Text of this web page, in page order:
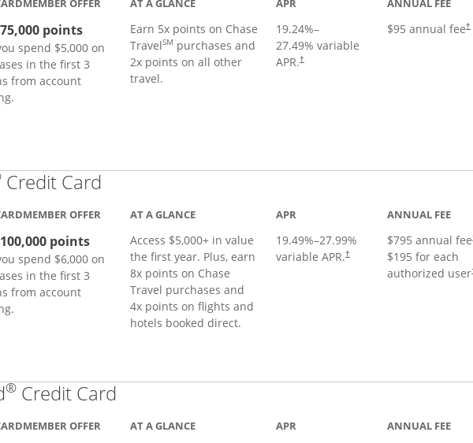
OFFER
points
spend $5,000 on
in the first 3
from account
AT A GLANCE
Earn 5x points on Chase
TravelSM purchases and
2x points on all other
travel.
APR
19.24%–
27.49% variable
APR.†
ANNUAL FEE
$95 annual fee†
Credit Card
OFFER
points
spend $6,000 on
in the first 3
from account
AT A GLANCE
Access $5,000+ in value
the first year. Plus, earn
8x points on Chase
Travel purchases and
4x points on flights and
hotels booked direct.
APR
19.49%–27.99%
variable APR.†
ANNUAL FEE
$795 annual fee
$195 for each
authorized user
® Credit Card
OFFER AT A GLANCE APR ANNUAL FEE